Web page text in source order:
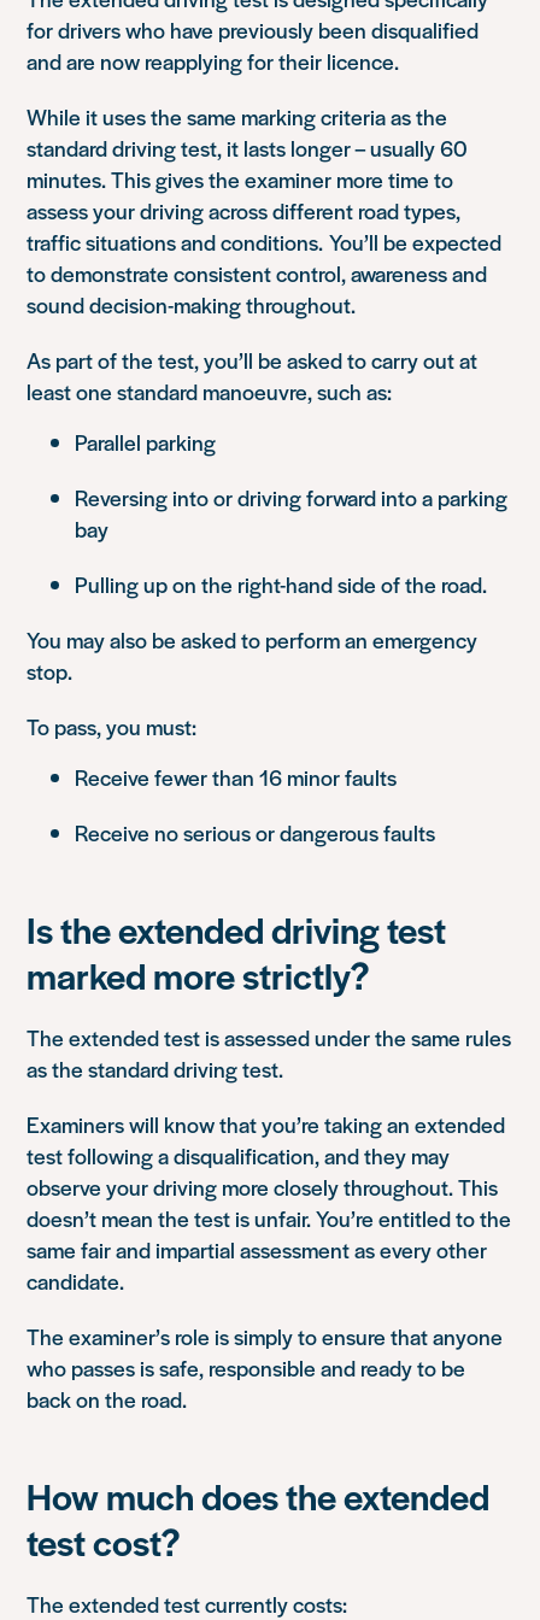
for drivers who have previously been disqualified
and are now reapplying for their licence.
While it uses the same marking criteria as the
standard driving test, it lasts longer – usually 60
minutes. This gives the examiner more time to
assess your driving across different road types,
traffic situations and conditions. You’ll be expected
to demonstrate consistent control, awareness and
sound decision-making throughout.
As part of the test, you’ll be asked to carry out at
least one standard manoeuvre, such as:
Parallel parking
Reversing into or driving forward into a parking
bay
Pulling up on the right-hand side of the road.
You may also be asked to perform an emergency
stop.
To pass, you must:
Receive fewer than 16 minor faults
Receive no serious or dangerous faults
Is the extended driving test
marked more strictly?
The extended test is assessed under the same rules
as the standard driving test.
Examiners will know that you’re taking an extended
test following a disqualification, and they may
observe your driving more closely throughout. This
doesn’t mean the test is unfair. You’re entitled to the
same fair and impartial assessment as every other
candidate.
The examiner’s role is simply to ensure that anyone
who passes is safe, responsible and ready to be
back on the road.
How much does the extended
test cost?
The extended test currently costs: